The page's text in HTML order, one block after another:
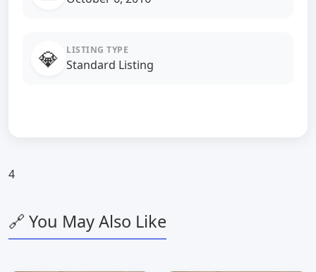
💎 LISTING TYPE
Standard Listing
4
🔗 You May Also Like